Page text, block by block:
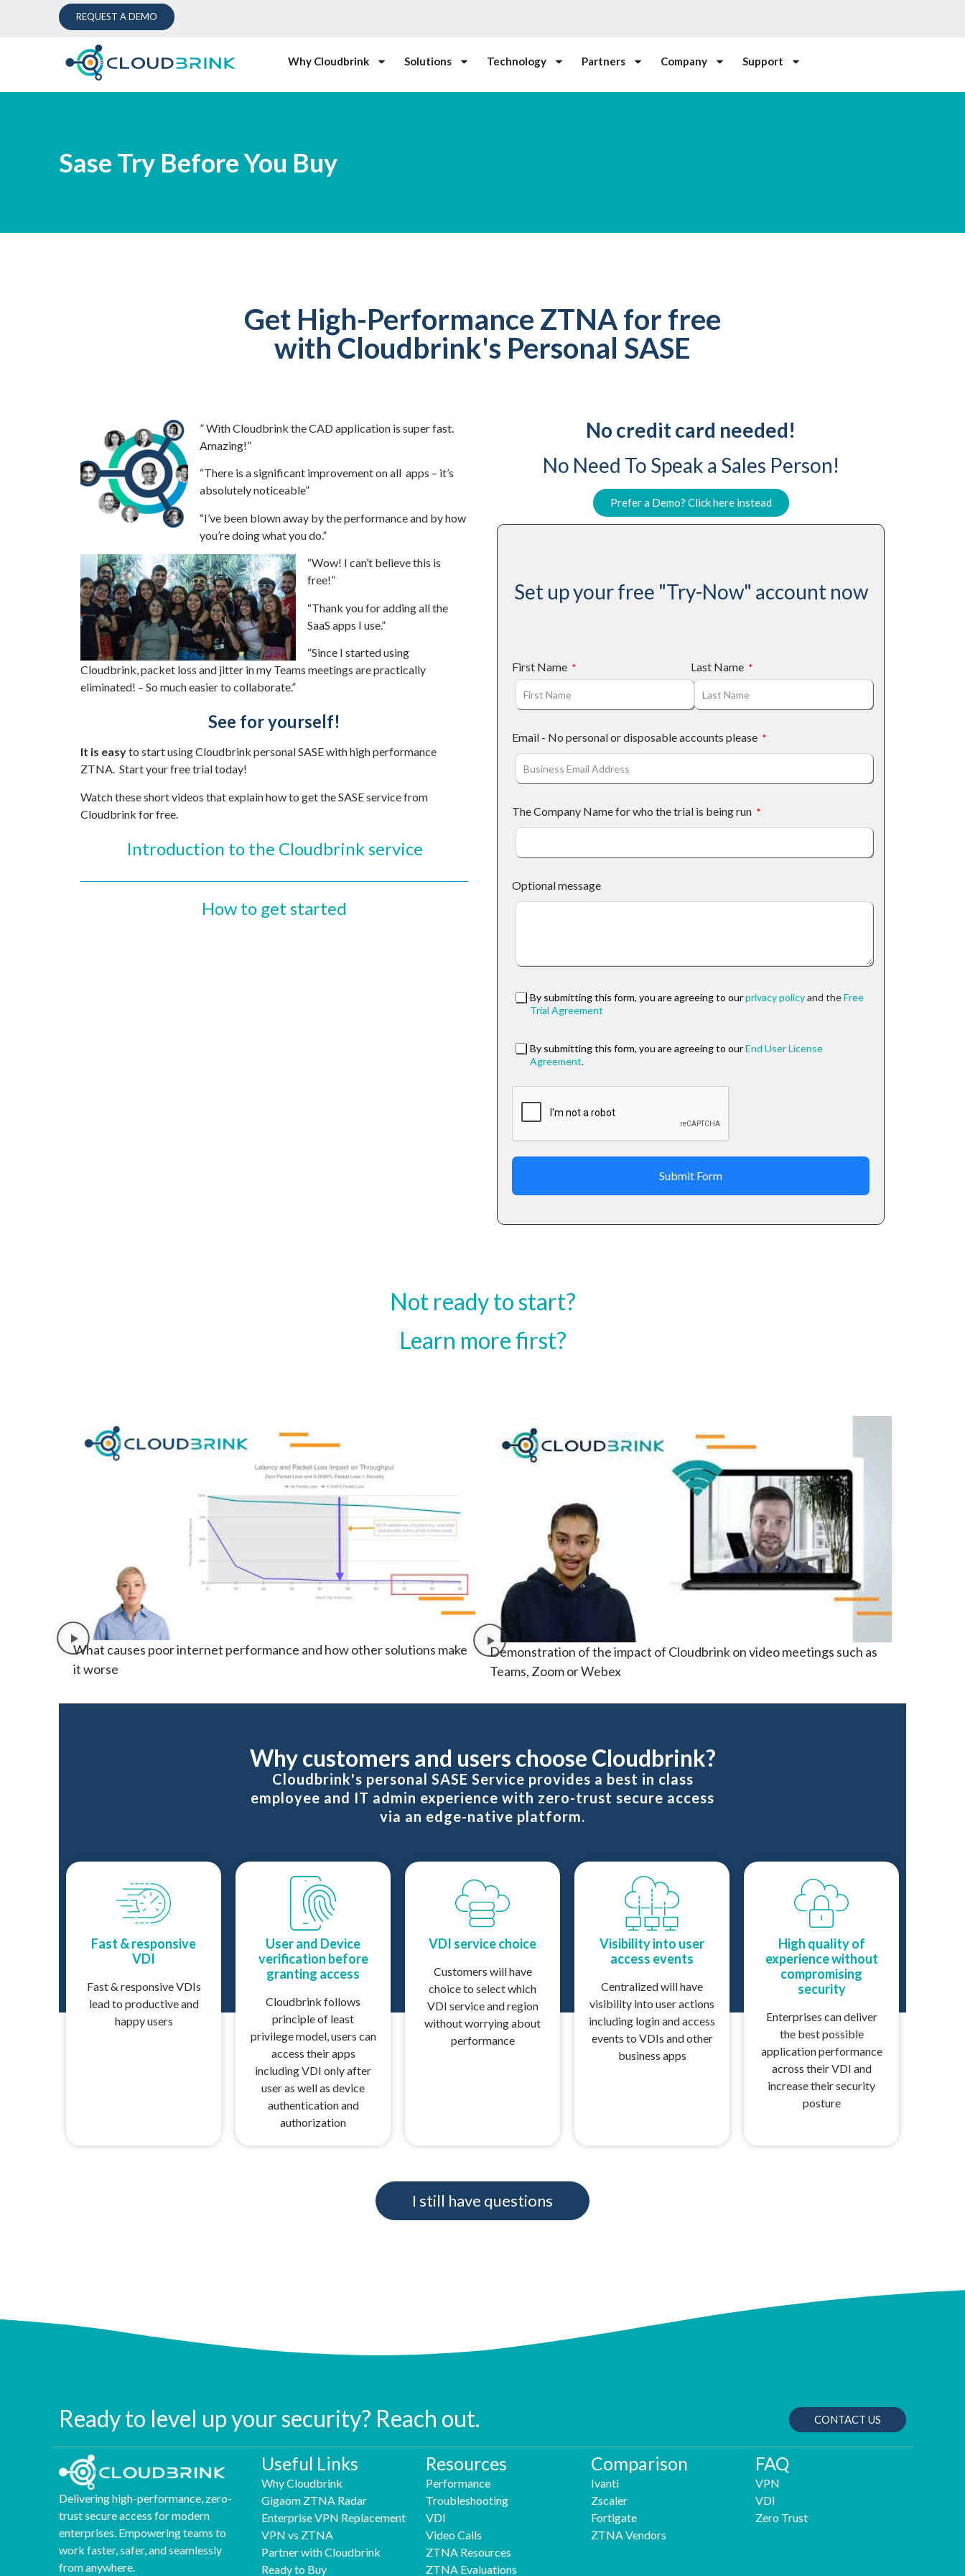
REQUEST A DEMO
Why Cloudbrink Solutions Technology Partners Company Support
Sase Try Before You Buy
Get High-Performance ZTNA for free
with Cloudbrink's Personal SASE
” With Cloudbrink the CAD application is super fast.
Amazing!”
“There is a significant improvement on all apps – it’s
absolutely noticeable”
“I’ve been blown away by the performance and by how
you’re doing what you do.”
“Wow! I can’t believe this is
free!”
“Thank you for adding all the
SaaS apps I use.”
“Since I started using
Cloudbrink, packet loss and jitter in my Teams meetings are practically
eliminated! – So much easier to collaborate.”
See for yourself!
It is easyto start using Cloudbrink personal SASE with high performance
ZTNA. Start your free trial today!
Watch these short videos that explain how to get the SASE service from
Cloudbrink for free.
Introduction to the Cloudbrink service
How to get started
No credit card needed!
No Need To Speak a Sales Person!
Prefer a Demo? Click here instead
Set up your free "Try-Now" account now
First Name Last Name
Email - No personal or disposable accounts please
The Company Name for who the trial is being run
Optional message
By submitting this form, you are agreeing to ourprivacy policyand theFree
Trial Agreement
By submitting this form, you are agreeing to ourEnd User License
Agreement.
Submit Form
Not ready to start?
Learn more first?
What causes poor internet performance and how other solutions make
it worse
Demonstration of the impact of Cloudbrink on video meetings such as
Teams, Zoom or Webex
Why customers and users choose Cloudbrink?
Cloudbrink's personal SASE Service provides a best in class
employee and IT admin experience with zero-trust secure access
via an edge-native platform.
Fast & responsive
VDI
Fast & responsive VDIs
lead to productive and
happy users
User and Device
verification before
granting access
Cloudbrink follows
principle of least
privilege model, users can
access their apps
including VDI only after
user as well as device
authentication and
authorization
VDI service choice
Customers will have
choice to select which
VDI service and region
without worrying about
performance
Visibility into user
access events
Centralized will have
visibility into user actions
including login and access
events to VDIs and other
business apps
High quality of
experience without
compromising
security
Enterprises can deliver
the best possible
application performance
across their VDI and
increase their security
posture
I still have questions
Ready to level up your security? Reach out. CONTACT US
Delivering high-performance, zero-
trust secure access for modern
enterprises. Empowering teams to
work faster, safer, and seamlessly
from anywhere.
Useful Links
Why Cloudbrink
Gigaom ZTNA Radar
Enterprise VPN Replacement
VPN vs ZTNA
Partner with Cloudbrink
Ready to Buy
Resources
Performance
Troubleshooting
VDI
Video Calls
ZTNA Resources
ZTNA Evaluations
Comparison
Ivanti
Zscaler
Fortigate
ZTNA Vendors
FAQ
VPN
VDI
Zero Trust